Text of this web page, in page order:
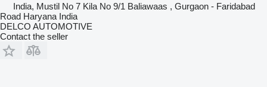
India, Mustil No 7 Kila No 9/1 Baliawaas , Gurgaon - Faridabad
Road Haryana India
DELCO AUTOMOTIVE
Contact the seller